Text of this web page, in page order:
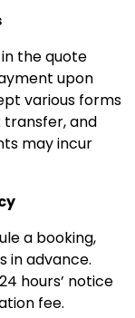
the quote
upon
various forms
transfer, and
may incur
a booking,
in advance.
hours’ notice
fee.